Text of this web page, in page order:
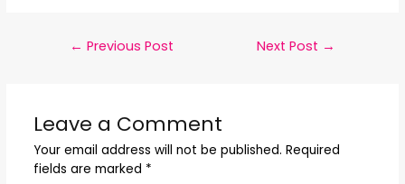
← Previous Post Next Post →
Leave a Comment
Your email address will not be published. Required
fields are marked *